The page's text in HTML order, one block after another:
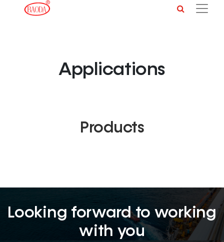
Applications
Products
Looking forward to working
with you